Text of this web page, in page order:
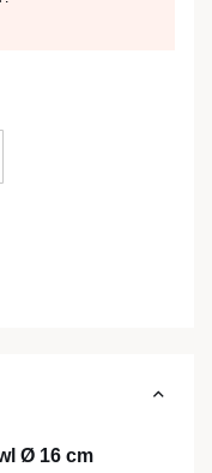
Ø 16 cm